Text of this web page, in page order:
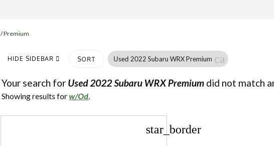
/Premium
HIDE SIDEBAR SORT Used 2022 Subaru WRX Premium cancel
Your search for Used 2022 Subaru WRX Premium did not match
Showing results forw/Od.
star_border